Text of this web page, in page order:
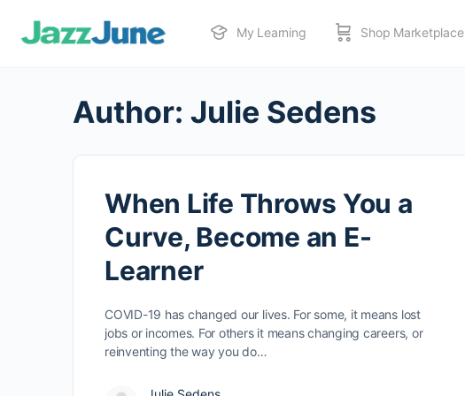
My Learning Shop Marketplace
Author: Julie Sedens
When Life Throws You a
Curve, Become an E-
Learner
COVID-19 has changed our lives. For some, it means lost
jobs or incomes. For others it means changing careers, or
reinventing the way you do…